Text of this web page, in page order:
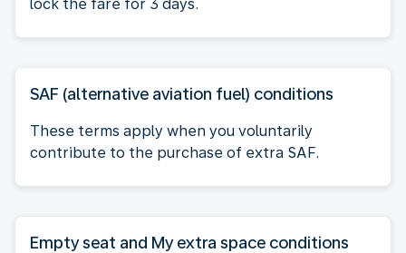
lock the fare for 3 days.
SAF (alternative aviation fuel) conditions
These terms apply when you voluntarily
contribute to the purchase of extra SAF.
Empty seat and My extra space conditions